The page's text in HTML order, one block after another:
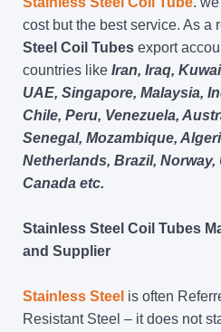
cost but the best service. As a
Steel Coil Tubes export
countries like Iran, Iraq,
UAE, Singapore, Malaysia,
Chile, Peru, Venezuela,
Senegal, Mozambique,
Netherlands, Brazil,
Canada etc.
Stainless Steel Coil Tubes
and Supplier
Stainless Steel is often
Resistant Steel – it does not